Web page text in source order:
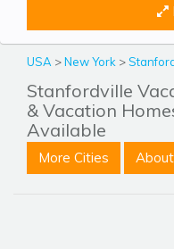
USA >New York >
Stanfordville
& Vacation
Available
More Cities